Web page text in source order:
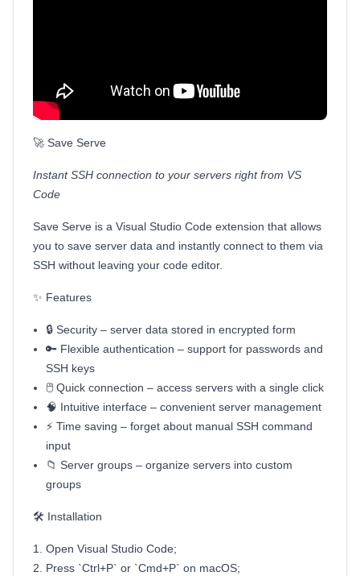
🚀 Save Serve
Instant SSH connection to your servers right from VS
Code
Save Serve is a Visual Studio Code extension that allows
you to save server data and instantly connect to them via
SSH without leaving your code editor.
✨ Features
🔒 Security – server data stored in encrypted form
🔑 Flexible authentication – support for passwords and
SSH keys
🖱️ Quick connection – access servers with a single click
🧠 Intuitive interface – convenient server management
⚡ Time saving – forget about manual SSH command
input
📁 Server groups – organize servers into custom
groups
🛠️ Installation
Open Visual Studio Code;
Press `Ctrl+P` or `Cmd+P` on macOS;